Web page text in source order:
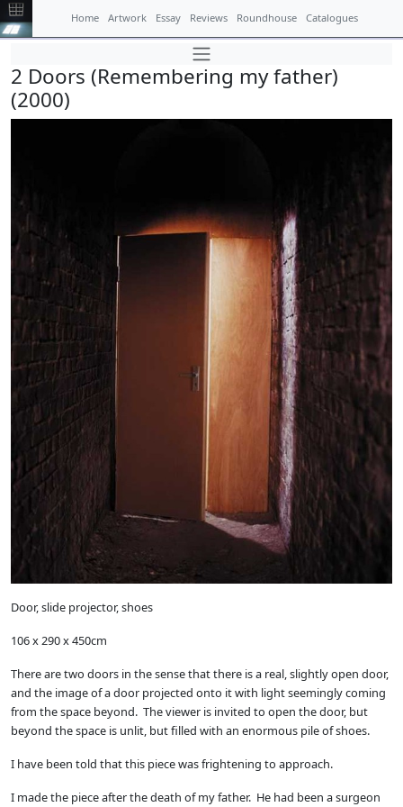
Home Artwork Essay Reviews Roundhouse Catalogues
2 Doors (Remembering my father)
(2000)
Door, slide projector, shoes
106 x 290 x 450cm
There are two doors in the sense that there is a real, slightly open door,
and the image of a door projected onto it with light seemingly coming
from the space beyond. The viewer is invited to open the door, but
beyond the space is unlit, but filled with an enormous pile of shoes.
I have been told that this piece was frightening to approach.
I made the piece after the death of my father. He had been a surgeon